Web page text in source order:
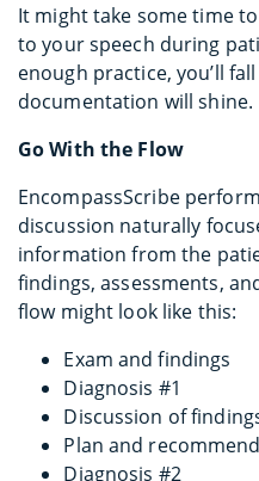
It might take some time
to your speech during
enough practice, you’ll
documentation will shine.
Go With the Flow
EncompassScribe
discussion naturally
information from the
findings, assessments,
flow might look like this:
Exam and findings
Diagnosis #1
Discussion of
Plan and
Diagnosis #2